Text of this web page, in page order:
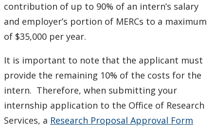
contribution of up to 90% of an intern’s salary
and employer’s portion of MERCs to a maximum
of $35,000 per year.
It is important to note that the applicant must
provide the remaining 10% of the costs for the
intern. Therefore, when submitting your
internship application to the Office of Research
Services, a Research Proposal Approval Form